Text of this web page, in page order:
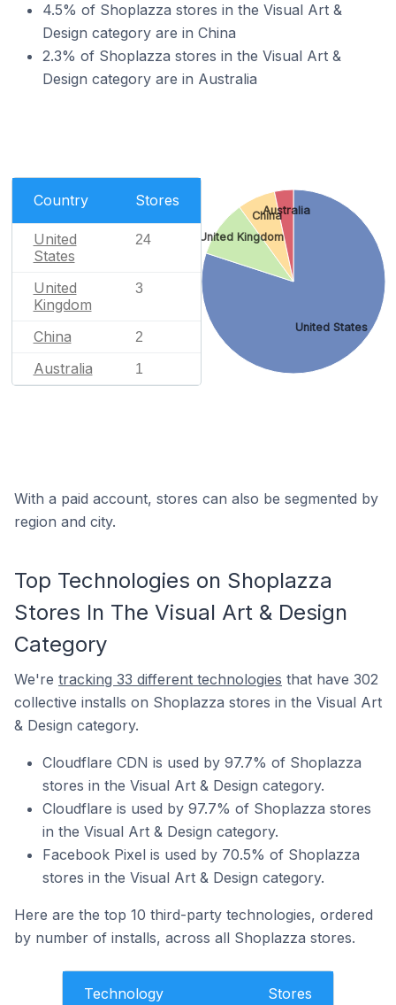
4.5% of Shoplazza stores in the Visual Art &
Design category are in China
2.3% of Shoplazza stores in the Visual Art &
Design category are in Australia
Country Stores
United
States
24
United
Kingdom
3
China 2
Australia 1
United States
United Kingdom
China
Australia
With a paid account, stores can also be segmented by
region and city.
Top Technologies on Shoplazza
Stores In The Visual Art & Design
Category
We're tracking 33 different technologies that have 302
collective installs on Shoplazza stores in the Visual Art
& Design category.
Cloudflare CDN is used by 97.7% of Shoplazza
stores in the Visual Art & Design category.
Cloudflare is used by 97.7% of Shoplazza stores
in the Visual Art & Design category.
Facebook Pixel is used by 70.5% of Shoplazza
stores in the Visual Art & Design category.
Here are the top 10 third-party technologies, ordered
by number of installs, across all Shoplazza stores.
Technology Stores